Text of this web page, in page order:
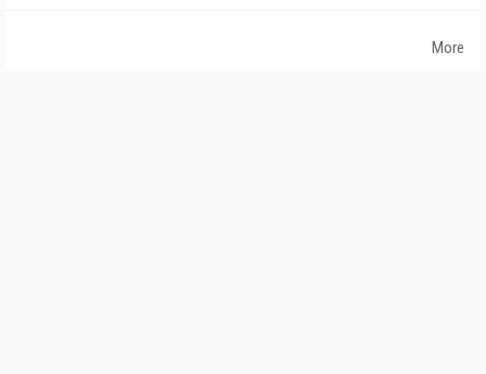
More